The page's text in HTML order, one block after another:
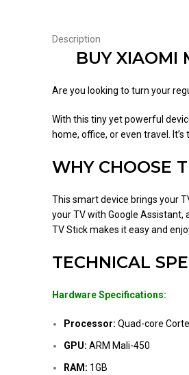
Description
BUY XIAOMI
Are you looking to turn your
With this tiny yet powerful
home, office, or even travel.
WHY CHOOSE
This smart device brings your
your TV with Google Assistant,
TV Stick makes it easy and
TECHNICAL
Hardware Specifications:
Processor: Quad-core
GPU: ARM Mali-450
RAM: 1GB